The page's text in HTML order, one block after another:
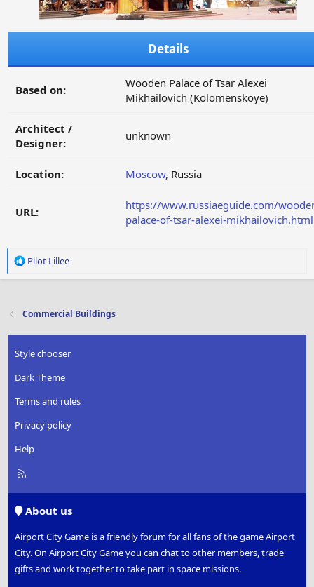
Details
Based on:
Wooden Palace of Tsar Alexei
Mikhailovich (Kolomenskoye)
Architect /
Designer:
unknown
Location: Moscow, Russia
URL:
https://www.russiaeguide.com/
palace-of-tsar-alexei-mikhailovich.html
R
t
o
n
:
Pilot Lillee
Commercial Buildings
Style chooser
Dark Theme
Terms and rules
Privacy policy
Help
R
About us
Airport City Game is a friendly forum for all fans of the game Airport
City. On Airport City Game you can chat to other members, trade
gifts and work together to take part in space missions.